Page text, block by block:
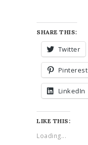
SHARE THIS:
Twitter
Pinterest
LinkedIn
LIKE THIS:
Loading...